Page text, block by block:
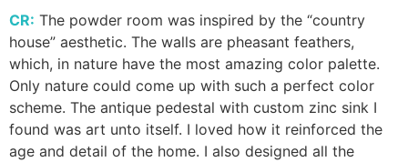
CR: The powder room was inspired by the “country
house” aesthetic. The walls are pheasant feathers,
which, in nature have the most amazing color palette.
Only nature could come up with such a perfect color
scheme. The antique pedestal with custom zinc sink I
found was art unto itself. I loved how it reinforced the
age and detail of the home. I also designed all the